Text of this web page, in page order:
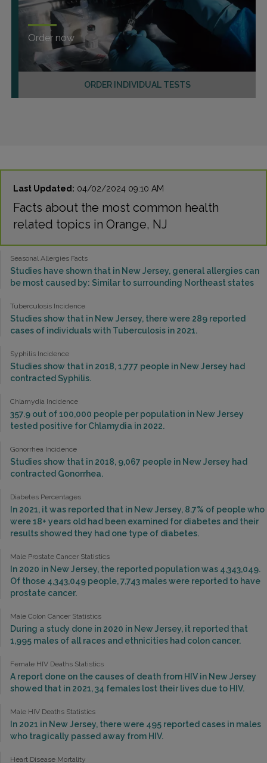
ORDER INDIVIDUAL TESTS
Order now
Last Updated: 04/02/2024 09:10 AM
Facts about the most common health
related topics in Orange, NJ
Seasonal Allergies Facts
Studies have shown that in New Jersey, general allergies can
be most caused by: Similar to surrounding Northeast states
Tuberculosis Incidence
Studies show that in New Jersey, there were 289 reported
cases of individuals with Tuberculosis in 2021.
Syphilis Incidence
Studies show that in 2018, 1,777 people in New Jersey had
contracted Syphilis.
Chlamydia Incidence
357.9 out of 100,000 people per population in New Jersey
tested positive for Chlamydia in 2022.
Gonorrhea Incidence
Studies show that in 2018, 9,067 people in New Jersey had
contracted Gonorrhea.
Diabetes Percentages
In 2021, it was reported that in New Jersey, 8.7% of people who
were 18+ years old had been examined for diabetes and their
results showed they had one type of diabetes.
Male Prostate Cancer Statistics
In 2020 in New Jersey, the reported population was 4,343,049.
Of those 4,343,049 people, 7,743 males were reported to have
prostate cancer.
Male Colon Cancer Statistics
During a study done in 2020 in New Jersey, it reported that
1,995 males of all races and ethnicities had colon cancer.
Female HIV Deaths Statistics
A report done on the causes of death from HIV in New Jersey
showed that in 2021, 34 females lost their lives due to HIV.
Male HIV Deaths Statistics
In 2021 in New Jersey, there were 495 reported cases in males
who tragically passed away from HIV.
Heart Disease Mortality